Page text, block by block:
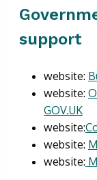
support
website:
website:
GOV.UK
website:
website:
website: